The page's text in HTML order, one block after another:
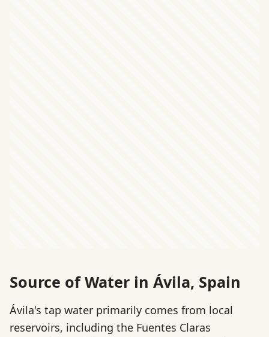
Source of Water in Ávila, Spain
Ávila's tap water primarily comes from local
reservoirs, including the Fuentes Claras